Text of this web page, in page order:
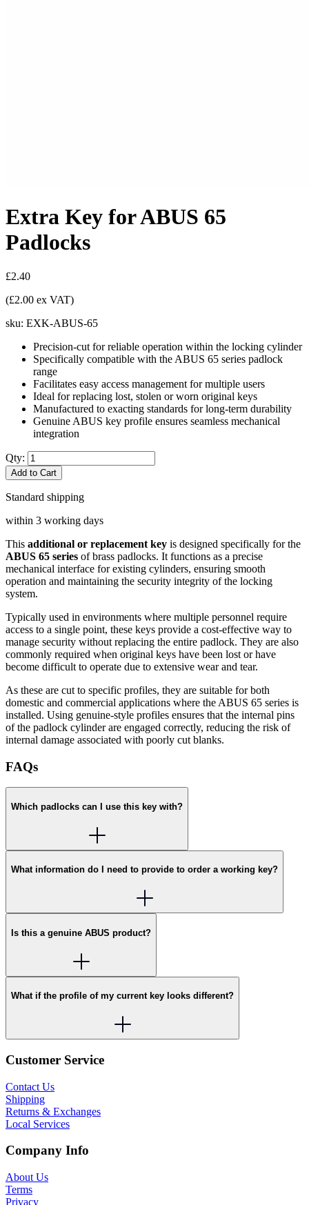
Extra Key for ABUS 65
Padlocks
£2.40
(£2.00 ex VAT)
sku: EXK-ABUS-65
Precision-cut for reliable operation within the locking cylinder
Specifically compatible with the ABUS 65 series padlock
range
Facilitates easy access management for multiple users
Ideal for replacing lost, stolen or worn original keys
Manufactured to exacting standards for long-term durability
Genuine ABUS key profile ensures seamless mechanical
integration
Qty:
Add to Cart
Standard shipping
within 3 working days
This additional or replacement key is designed specifically for the
ABUS 65 series of brass padlocks. It functions as a precise
mechanical interface for existing cylinders, ensuring smooth
operation and maintaining the security integrity of the locking
system.
Typically used in environments where multiple personnel require
access to a single point, these keys provide a cost-effective way to
manage security without replacing the entire padlock. They are also
commonly required when original keys have been lost or have
become difficult to operate due to extensive wear and tear.
As these are cut to specific profiles, they are suitable for both
domestic and commercial applications where the ABUS 65 series is
installed. Using genuine-style profiles ensures that the internal pins
of the padlock cylinder are engaged correctly, reducing the risk of
internal damage associated with poorly cut blanks.
FAQs
Which padlocks can I use this key with?
What information do I need to provide to order a working key?
Is this a genuine ABUS product?
What if the profile of my current key looks different?
Customer Service
Contact Us
Shipping
Returns & Exchanges
Local Services
Company Info
About Us
Terms
Privacy